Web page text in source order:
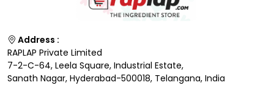
Address :
RAPLAP Private Limited
7-2-C-64, Leela Square, Industrial Estate,
Sanath Nagar, Hyderabad-500018, Telangana, India